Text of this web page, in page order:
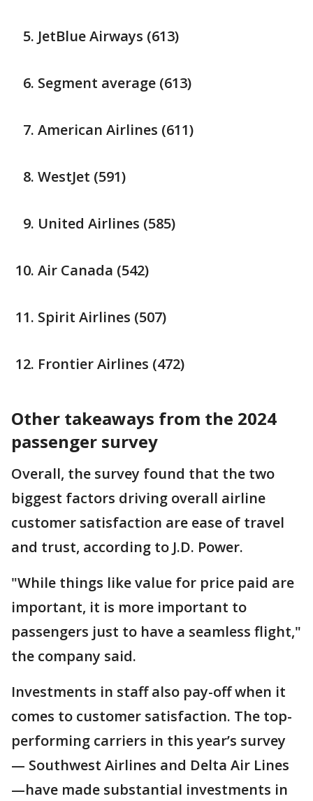
JetBlue Airways (613)
Segment average (613)
American Airlines (611)
WestJet (591)
United Airlines (585)
Air Canada (542)
Spirit Airlines (507)
Frontier Airlines (472)
Other takeaways from the 2024
passenger survey
Overall, the survey found that the two
biggest factors driving overall airline
customer satisfaction are ease of travel
and trust, according to J.D. Power.
"While things like value for price paid are
important, it is more important to
passengers just to have a seamless flight,"
the company said.
Investments in staff also pay-off when it
comes to customer satisfaction. The top-
performing carriers in this year’s survey
— Southwest Airlines and Delta Air Lines
—have made substantial investments in